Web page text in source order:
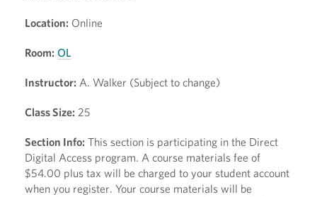
Location: Online
Room: OL
Instructor: A. Walker (Subject to change)
Class Size: 25
Section Info: This section is participating in the Direct
Digital Access program. A course materials fee of
$54.00 plus tax will be charged to your student account
when you register. Your course materials will be